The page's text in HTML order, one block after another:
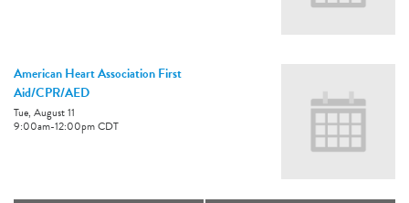
American Heart Association First
Aid/CPR/AED
Tue, August 11
9:00am-12:00pmCDT